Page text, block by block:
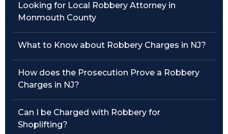
Looking for Local Robbery Attorney in
Monmouth County
What to Know about Robbery Charges in NJ?
How does the Prosecution Prove a Robbery
Charges in NJ?
Can I be Charged with Robbery for
Shoplifting?
Traffic Violations
Theft & Fraud
Juvenile Criminal Charges